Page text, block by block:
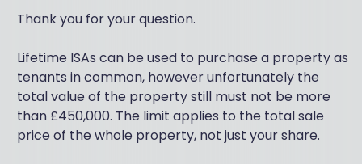
Thank you for your question.
Lifetime ISAs can be used to purchase a property as
tenants in common, however unfortunately the
total value of the property still must not be more
than £450,000. The limit applies to the total sale
price of the whole property, not just your share.